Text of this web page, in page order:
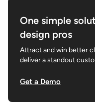
One simple
design pros
Attract and win better
deliver a standout
Get a Demo